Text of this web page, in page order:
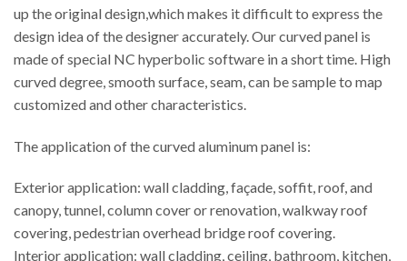
up the original design,which makes it difficult to express the
design idea of the designer accurately. Our curved panel is
made of special NC hyperbolic software in a short time. High
curved degree, smooth surface, seam, can be sample to map
customized and other characteristics.
The application of the curved aluminum panel is:
Exterior application: wall cladding, façade, soffit, roof, and
canopy, tunnel, column cover or renovation, walkway roof
covering, pedestrian overhead bridge roof covering.
Interior application: wall cladding, ceiling, bathroom, kitchen,